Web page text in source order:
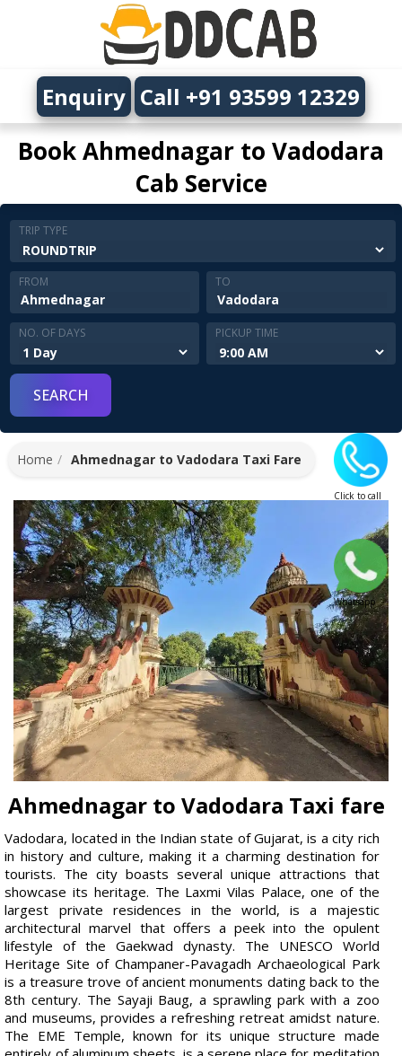
Book Ahmednagar to Vadodara
Cab Service
Enquiry Call +91 93599 12329
TRIP TYPE
FROM TO
NO. OF DAYS PICKUP TIME
Click to call
Whatsapp
Home Ahmednagar to Vadodara Taxi Fare
Ahmednagar to Vadodara Taxi fare
Vadodara, located in the Indian state of Gujarat, is a city rich
in history and culture, making it a charming destination for
tourists. The city boasts several unique attractions that
showcase its heritage. The Laxmi Vilas Palace, one of the
largest private residences in the world, is a majestic
architectural marvel that offers a peek into the opulent
lifestyle of the Gaekwad dynasty. The UNESCO World
Heritage Site of Champaner-Pavagadh Archaeological Park
is a treasure trove of ancient monuments dating back to the
8th century. The Sayaji Baug, a sprawling park with a zoo
and museums, provides a refreshing retreat amidst nature.
The EME Temple, known for its unique structure made